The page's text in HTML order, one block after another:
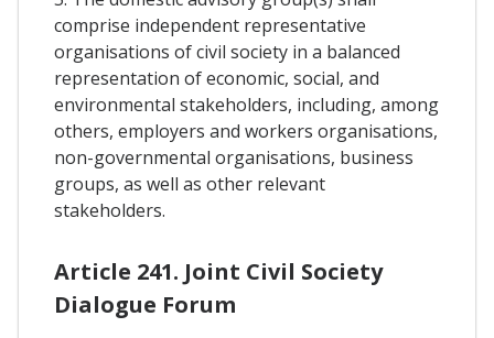
comprise independent representative
organisations of civil society in a balanced
representation of economic, social, and
environmental stakeholders, including, among
others, employers and workers organisations,
non-governmental organisations, business
groups, as well as other relevant
stakeholders.
Article 241. Joint Civil Society
Dialogue Forum